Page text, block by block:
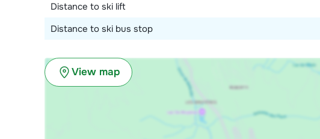
Distance to ski lift
Distance to ski bus stop
View map